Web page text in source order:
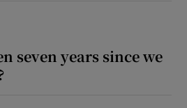
seven years since we